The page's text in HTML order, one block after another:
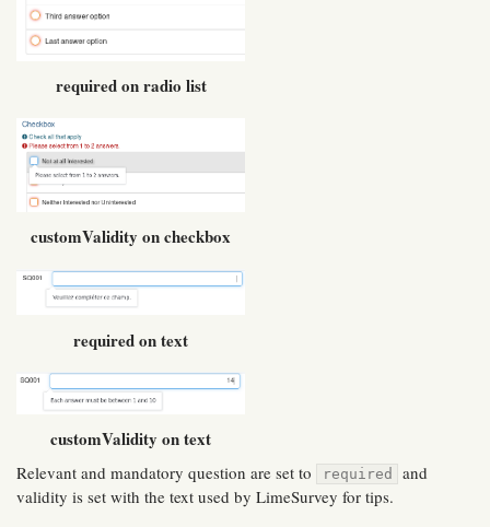
required on radio list
customValidity on checkbox
required on text
customValidity on text
Relevant and mandatory question are set to required
and
validity is set with the text used by LimeSurvey for tips.